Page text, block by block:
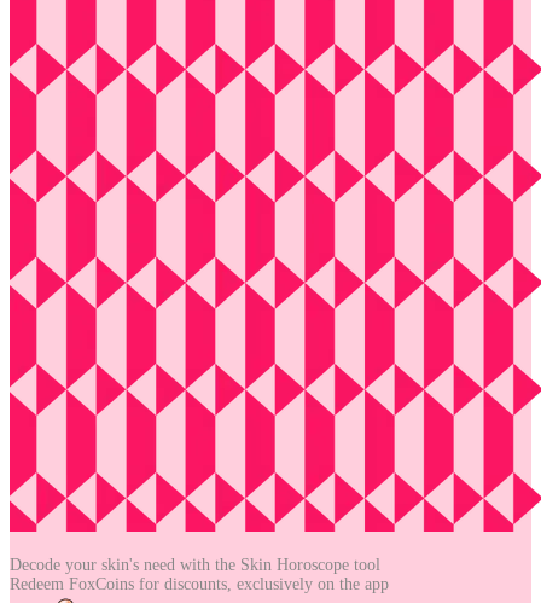
Decode your skin's need with the Skin Horoscope tool
Redeem FoxCoins for discounts, exclusively on the app